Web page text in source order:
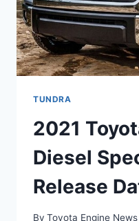
TUNDRA
2021
Diesel
Release
By Toyota Engine News